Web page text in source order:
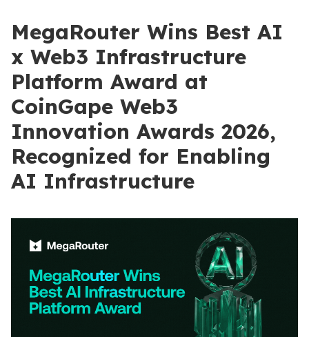
MegaRouter Wins Best AI
x Web3 Infrastructure
Platform Award at
CoinGape Web3
Innovation Awards 2026,
Recognized for Enabling
AI Infrastructure